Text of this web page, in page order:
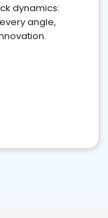
dynamics:
angle,